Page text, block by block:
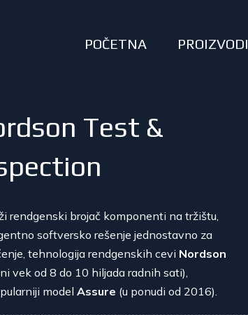
POČETNA PROIZVODI
Test &
rendgenski brojač komponenti na tržištu,
softversko rešenje jednostavno za
tehnologija rendgenskih cevi Nordson
vek od 8 do 10 hiljada radnih sati),
modelAssure (u ponudi od 2016).